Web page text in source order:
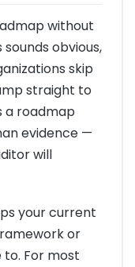
without
obvious,
skip
straight to
a roadmap
evidence —
will
your current
or
For most